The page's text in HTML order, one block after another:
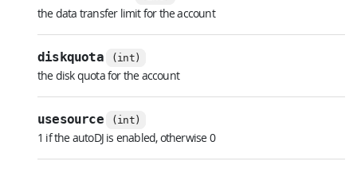
the data transfer limit for the account
diskquota (int)
the disk quota for the account
usesource (int)
1 if the autoDJ is enabled, otherwise 0